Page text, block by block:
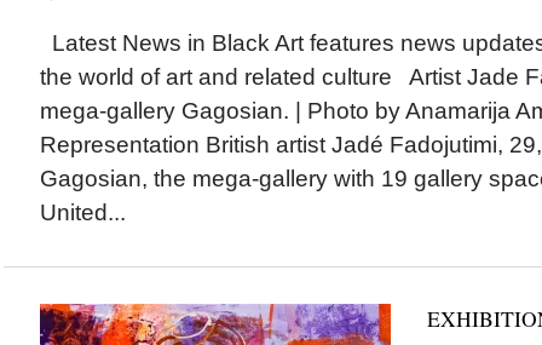
Latest News in Black Art features news
the world of art and related culture Artist Jade
mega-gallery Gagosian. | Photo by Anamarija
Representation British artist Jadé Fadojutimi,
Gagosian, the mega-gallery with 19 gallery
United...